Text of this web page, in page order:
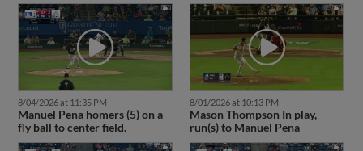
8/04/2026 at 11:35 PM
Manuel Pena homers (5) on a
fly ball to center field.
8/01/2026 at 10:13 PM
Mason Thompson In play,
run(s) to Manuel Pena